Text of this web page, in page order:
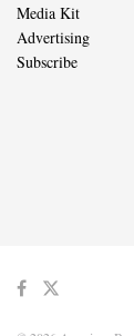
Media Kit
Advertising
Subscribe